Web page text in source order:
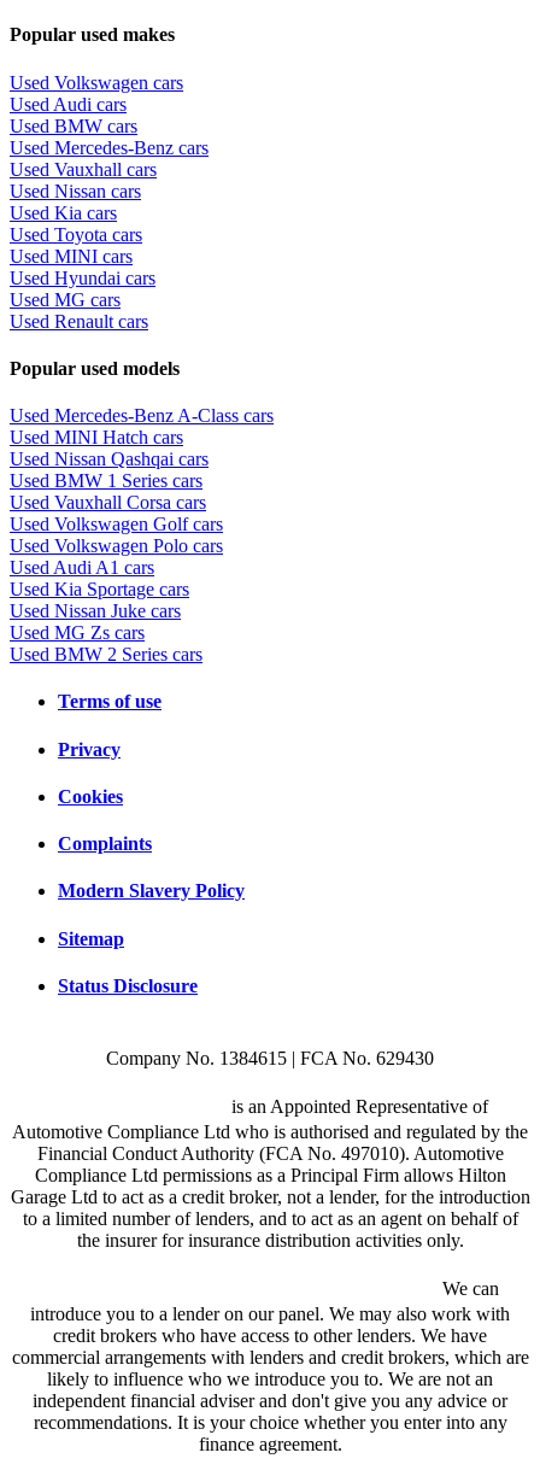
Popular used makes
Used Volkswagen cars
Used Audi cars
Used BMW cars
Used Mercedes-Benz cars
Used Vauxhall cars
Used Nissan cars
Used Kia cars
Used Toyota cars
Used MINI cars
Used Hyundai cars
Used MG cars
Used Renault cars
Popular used models
Used Mercedes-Benz A-Class cars
Used MINI Hatch cars
Used Nissan Qashqai cars
Used BMW 1 Series cars
Used Vauxhall Corsa cars
Used Volkswagen Golf cars
Used Volkswagen Polo cars
Used Audi A1 cars
Used Kia Sportage cars
Used Nissan Juke cars
Used MG Zs cars
Used BMW 2 Series cars
Terms of use
Privacy
Cookies
Complaints
Modern Slavery Policy
Sitemap
Status Disclosure
Company No. 1384615 | FCA No. 629430
is an Appointed Representative of
Automotive Compliance Ltd who is authorised and regulated by the
Financial Conduct Authority (FCA No. 497010). Automotive
Compliance Ltd permissions as a Principal Firm allows Hilton
Garage Ltd to act as a credit broker, not a lender, for the introduction
to a limited number of lenders, and to act as an agent on behalf of
the insurer for insurance distribution activities only.
We can
introduce you to a lender on our panel. We may also work with
credit brokers who have access to other lenders. We have
commercial arrangements with lenders and credit brokers, which are
likely to influence who we introduce you to. We are not an
independent financial adviser and don't give you any advice or
recommendations. It is your choice whether you enter into any
finance agreement.